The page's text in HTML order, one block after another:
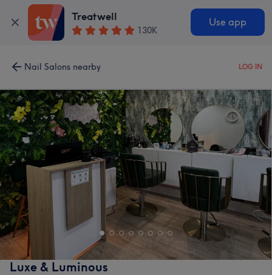
Treatwell
130K
Use app
Nail Salons nearby LOG IN
Luxe & Luminous